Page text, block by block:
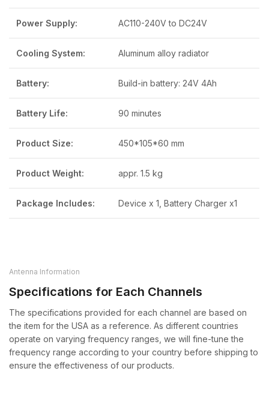
Power Supply: AC110-240V to DC24V
Cooling System: Aluminum alloy radiator
Battery: Build-in battery: 24V 4Ah
Battery Life: 90 minutes
Product Size: 450*105*60 mm
Product Weight: appr. 1.5 kg
Package Includes: Device x 1, Battery Charger x1
Antenna Information
Specifications for Each Channels
The specifications provided for each channel are based on
the item for the USA as a reference. As different countries
operate on varying frequency ranges, we will fine-tune the
frequency range according to your country before shipping to
ensure the effectiveness of our products.